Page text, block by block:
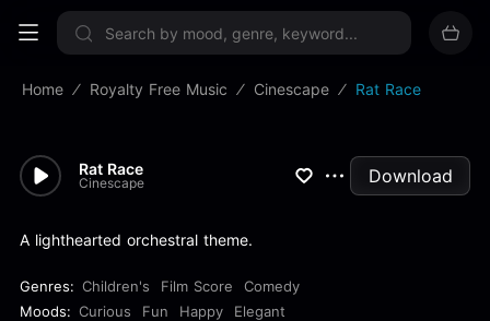
Sign up now
Home Royalty Free Music Cinescape Rat Race
Rat Race
Cinescape Download
A lighthearted orchestral theme.
Genres: Children's Film Score
Comedy
Moods: Curious Fun Happy
Elegant